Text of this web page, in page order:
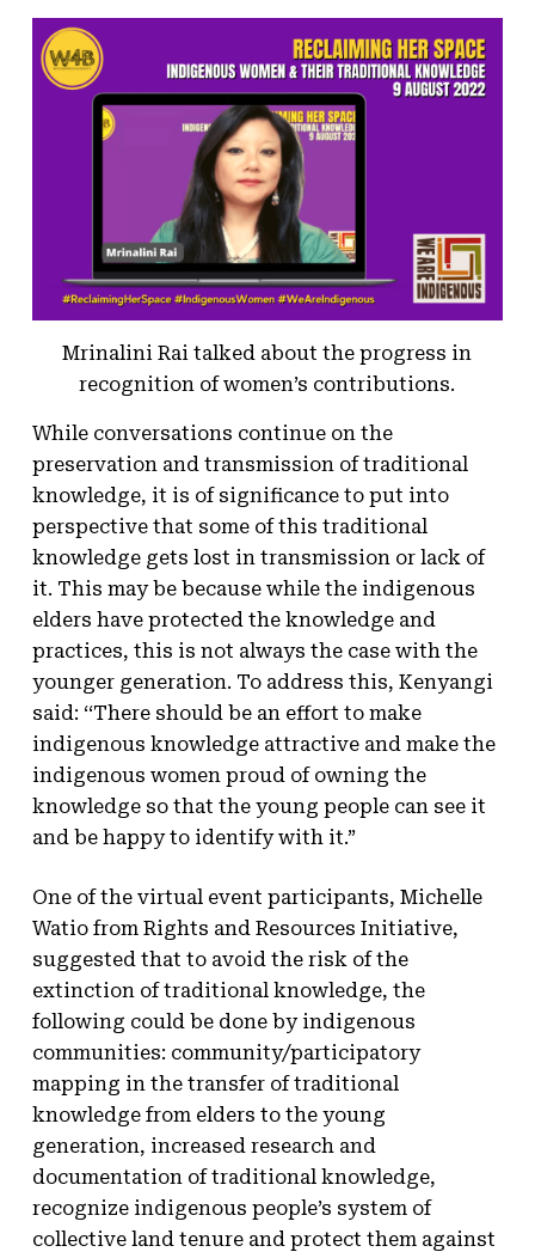
Mrinalini Rai talked about the progress in
recognition of women’s contributions.
While conversations continue on the
preservation and transmission of traditional
knowledge, it is of significance to put into
perspective that some of this traditional
knowledge gets lost in transmission or lack of
it. This may be because while the indigenous
elders have protected the knowledge and
practices, this is not always the case with the
younger generation. To address this, Kenyangi
said: ‘‘There should be an effort to make
indigenous knowledge attractive and make the
indigenous women proud of owning the
knowledge so that the young people can see it
and be happy to identify with it.”
One of the virtual event participants, Michelle
Watio from Rights and Resources Initiative,
suggested that to avoid the risk of the
extinction of traditional knowledge, the
following could be done by indigenous
communities: community/participatory
mapping in the transfer of traditional
knowledge from elders to the young
generation, increased research and
documentation of traditional knowledge,
recognize indigenous people’s system of
collective land tenure and protect them against